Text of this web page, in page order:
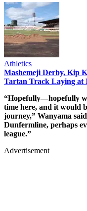
Athletics
Mashemeji Derby, Kip
Tartan Track Laying at
“Hopefully—hopefully
time here, and it would
journey,” Wanyama
Dunfermline, perhaps
league.”
Advertisement